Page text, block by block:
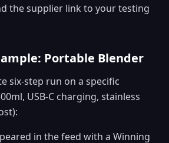
the supplier link to your testing
Portable Blender
six-step run on a specific
USB-C charging, stainless
in the feed with a Winning